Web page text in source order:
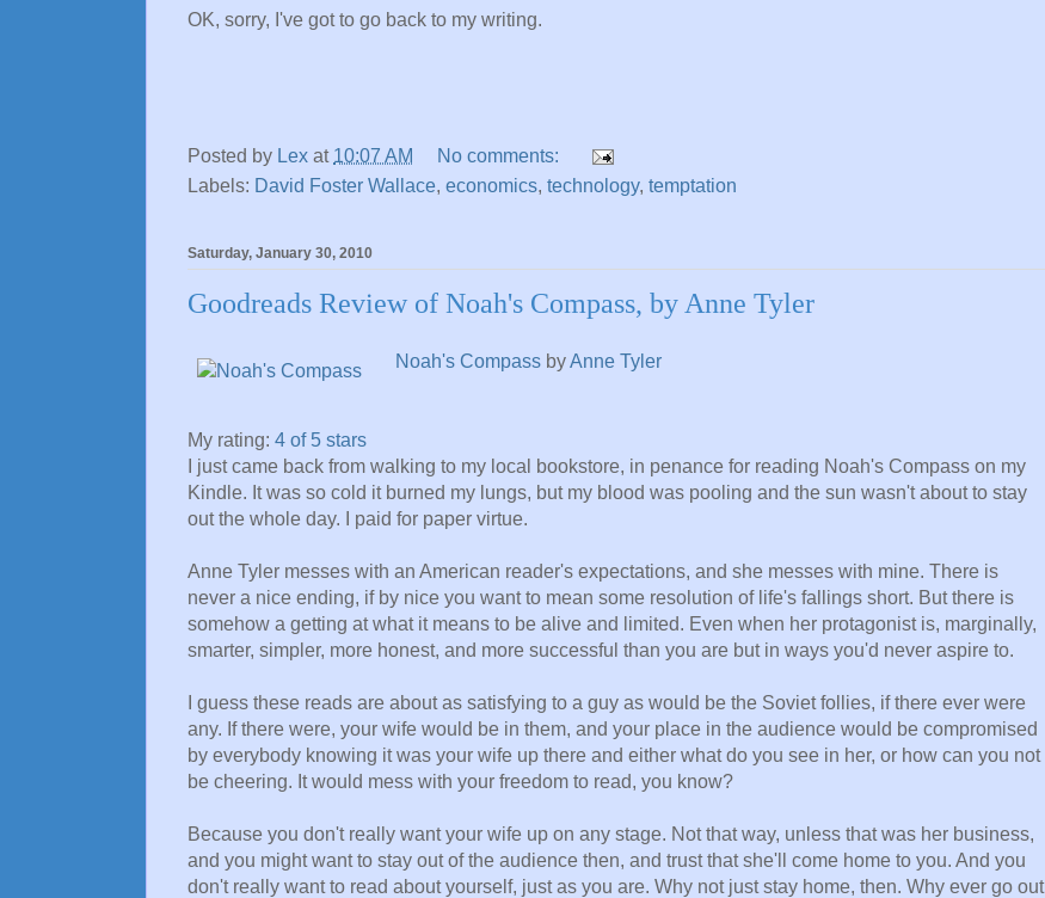
OK, sorry, I've got to go back to my writing.
Posted by Lex at 10:07 AM
No comments:
Labels: David Foster Wallace, economics, technology, temptation
Saturday, January 30, 2010
Goodreads Review of Noah's Compass, by Anne Tyler
Noah's Compass byAnne Tyler
My rating: 4 of 5 stars
I just came back from walking to my local bookstore, in penance for reading Noah's Compass on my
Kindle. It was so cold it burned my lungs, but my blood was pooling and the sun wasn't about to stay
out the whole day. I paid for paper virtue.
Anne Tyler messes with an American reader's expectations, and she messes with mine. There is
never a nice ending, if by nice you want to mean some resolution of life's fallings short. But there is
somehow a getting at what it means to be alive and limited. Even when her protagonist is, marginally,
smarter, simpler, more honest, and more successful than you are but in ways you'd never aspire to.
I guess these reads are about as satisfying to a guy as would be the Soviet follies, if there ever were
any. If there were, your wife would be in them, and your place in the audience would be compromised
by everybody knowing it was your wife up there and either what do you see in her, or how can you not
be cheering. It would mess with your freedom to read, you know?
Because you don't really want your wife up on any stage. Not that way, unless that was her business,
and you might want to stay out of the audience then, and trust that she'll come home to you. And you
don't really want to read about yourself, just as you are. Why not just stay home, then. Why ever go out